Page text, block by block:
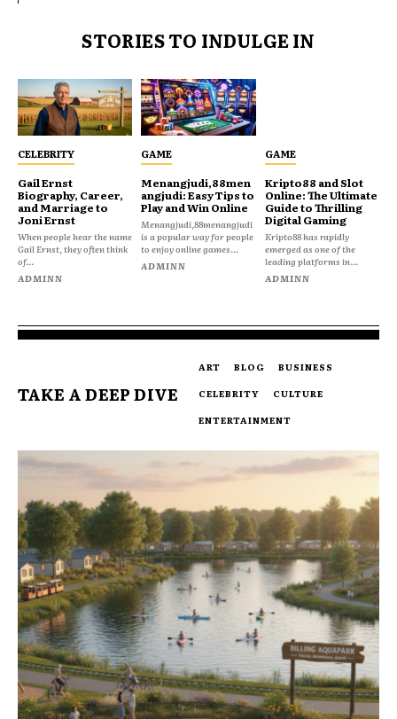
STORIES TO INDULGE IN
CELEBRITY
Gail Ernst
Biography, Career,
and Marriage to
Joni Ernst
When people hear the name
Gail Ernst, they often think
of...
ADMINN
GAME
Menangjudi,88men
angjudi: Easy Tips to
Play and Win Online
Menangjudi,88menangjudi
is a popular way for people
to enjoy online games...
ADMINN
GAME
Kripto88 and Slot
Online: The Ultimate
Guide to Thrilling
Digital Gaming
Kripto88 has rapidly
emerged as one of the
leading platforms in...
ADMINN
TAKE A DEEP DIVE
ART BLOG
BUSINESS
CELEBRITY
CULTURE
ENTERTAINMENT